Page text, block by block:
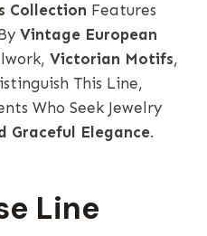
Collection Features
Vintage European
Victorian Motifs,
This Line,
Who Seek Jewelry
Graceful Elegance.
Line